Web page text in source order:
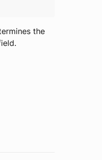
the